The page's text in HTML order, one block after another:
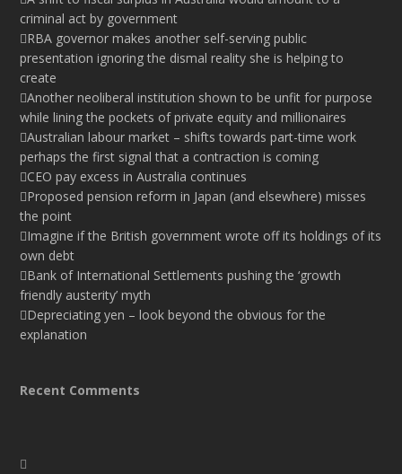
criminal act by government
RBA governor makes another self-serving public
presentation ignoring the dismal reality she is helping to
create
Another neoliberal institution shown to be unfit for purpose
while lining the pockets of private equity and millionaires
Australian labour market – shifts towards part-time work
perhaps the first signal that a contraction is coming
CEO pay excess in Australia continues
Proposed pension reform in Japan (and elsewhere) misses
the point
Imagine if the British government wrote off its holdings of its
own debt
Bank of International Settlements pushing the ‘growth
friendly austerity’ myth
Depreciating yen – look beyond the obvious for the
explanation
Recent Comments